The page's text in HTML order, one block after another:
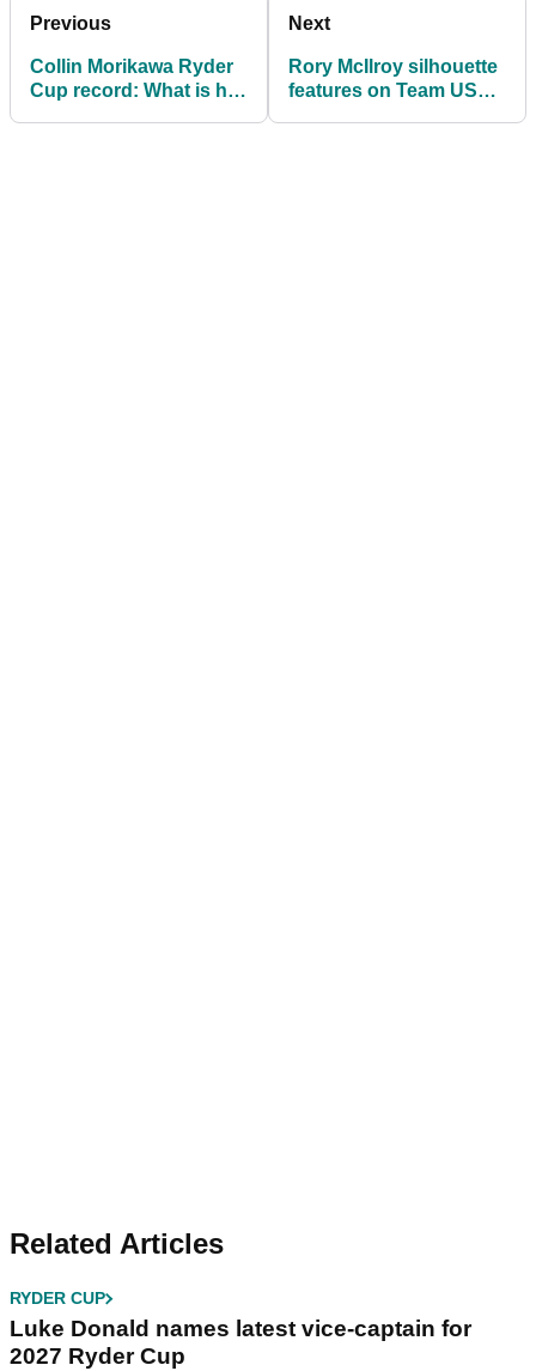
Previous
Collin Morikawa Ryder
Cup record: What is his
Next
Rory McIlroy silhouette
features on Team USA
Related Articles
RYDER CUP
Luke Donald names latest vice-captain for
2027 Ryder Cup